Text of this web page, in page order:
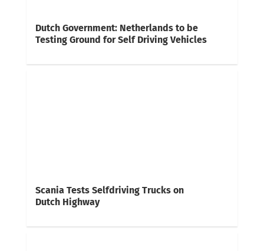
Dutch Government: Netherlands to be
Testing Ground for Self Driving Vehicles
Scania Tests Selfdriving Trucks on
Dutch Highway